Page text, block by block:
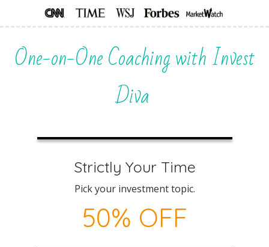
One-on-One Coaching with Invest
Diva
Strictly Your Time
Pick your investment topic.
50% OFF